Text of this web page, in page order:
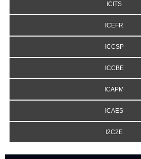
ICITS
ICEFR
ICCSP
ICCBE
ICAPM
ICAES
I2C2E